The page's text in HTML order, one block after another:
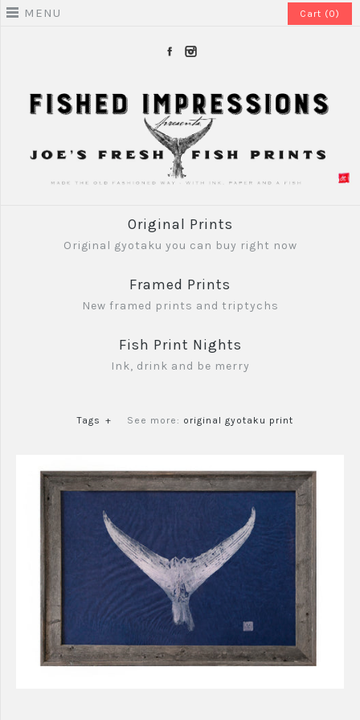
MENU Cart (0)
Original Prints
Original gyotaku you can buy right now
Framed Prints
New framed prints and triptychs
Fish Print Nights
Ink, drink and be merry
Tags + See more: original gyotaku print